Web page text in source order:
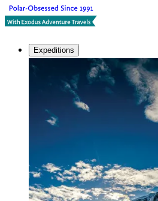
Expeditions